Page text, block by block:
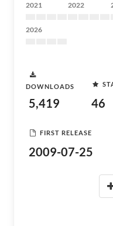
2021 2022
2026
DOWNLOADS
5,419 46
FIRST RELEASE
2009-07-25